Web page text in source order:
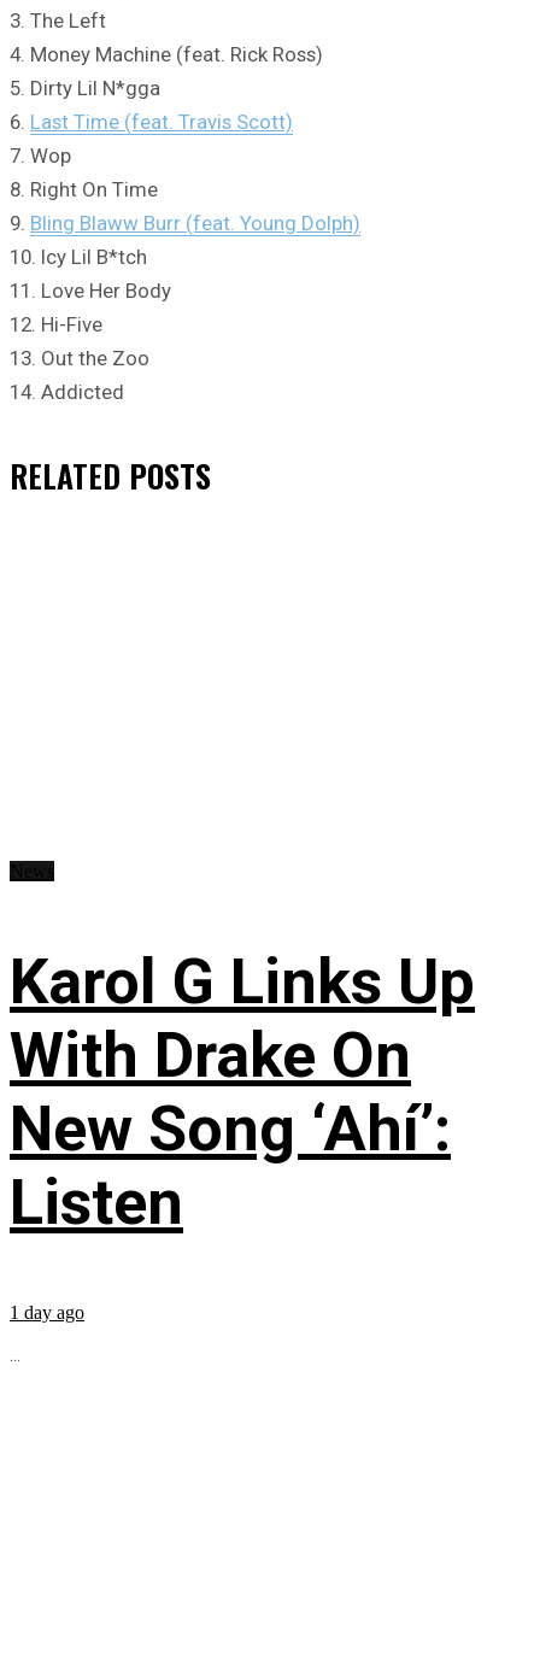
3. The Left
4. Money Machine (feat. Rick Ross)
5. Dirty Lil N*gga
6. Last Time (feat. Travis Scott)
7. Wop
8. Right On Time
9. Bling Blaww Burr (feat. Young Dolph)
10. Icy Lil B*tch
11. Love Her Body
12. Hi-Five
13. Out the Zoo
14. Addicted
RELATED POSTS
Karol G Links Up
With Drake On
New Song ‘Ahí’:
Listen
1 day ago
...